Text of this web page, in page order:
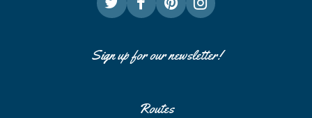
Sign up for our newsletter!
Routes